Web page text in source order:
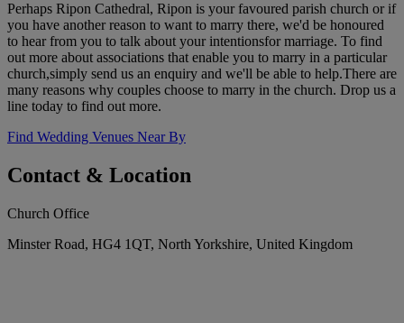
Perhaps Ripon Cathedral, Ripon is your favoured parish church or if
you have another reason to want to marry there, we'd be honoured
to hear from you to talk about your intentionsfor marriage. To find
out more about associations that enable you to marry in a particular
church,simply send us an enquiry and we'll be able to help.There are
many reasons why couples choose to marry in the church. Drop us a
line today to find out more.
Find Wedding Venues Near By
Contact & Location
Church Office
Minster Road, HG4 1QT, North Yorkshire, United Kingdom